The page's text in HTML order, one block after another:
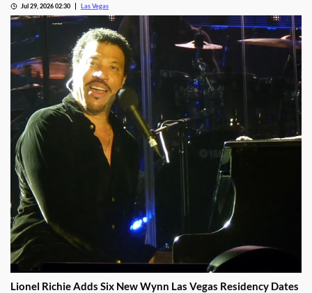
Jul 29, 2026 02:30 Las Vegas
Lionel Richie Adds Six New Wynn Las Vegas Residency Dates